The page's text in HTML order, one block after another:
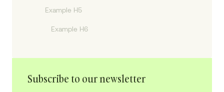
Example H5
Example H6
Subscribe to our newsletter